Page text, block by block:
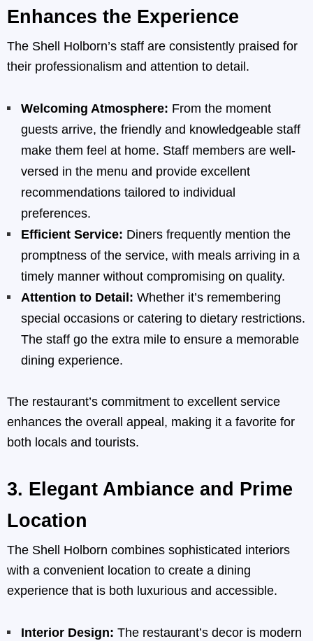
Enhances the Experience
The Shell Holborn’s staff are consistently praised for
their professionalism and attention to detail.
Welcoming Atmosphere: From the moment
guests arrive, the friendly and knowledgeable staff
make them feel at home. Staff members are well-
versed in the menu and provide excellent
recommendations tailored to individual
preferences.
Efficient Service: Diners frequently mention the
promptness of the service, with meals arriving in a
timely manner without compromising on quality.
Attention to Detail: Whether it’s remembering
special occasions or catering to dietary restrictions.
The staff go the extra mile to ensure a memorable
dining experience.
The restaurant’s commitment to excellent service
enhances the overall appeal, making it a favorite for
both locals and tourists.
3. Elegant Ambiance and Prime
Location
The Shell Holborn combines sophisticated interiors
with a convenient location to create a dining
experience that is both luxurious and accessible.
Interior Design: The restaurant’s decor is modern